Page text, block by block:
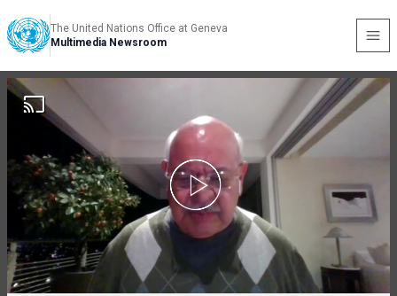
The United Nations Office at Geneva
Multimedia Newsroom